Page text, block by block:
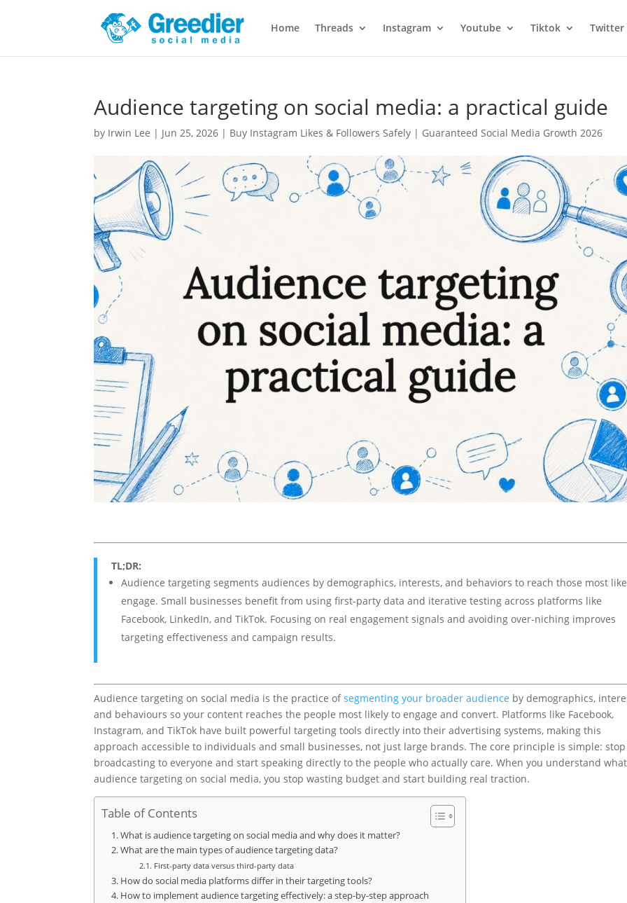
Home Threads Instagram Youtube Tiktok Twitter
Audience targeting on social media: a practical guide
by Irwin Lee | Jun 25, 2026 | Buy Instagram Likes & Followers Safely | Guaranteed Social Media Growth 2026
TL;DR:
Audience targeting segments audiences by demographics, interests, and behaviors to reach those most
engage. Small businesses benefit from using first-party data and iterative testing across platforms like
Facebook, LinkedIn, and TikTok. Focusing on real engagement signals and avoiding over-niching improves
targeting effectiveness and campaign results.
Audience targeting on social media is the practice ofsegmenting your broader audience by demographics,
and behaviours so your content reaches the people most likely to engage and convert. Platforms like Facebook,
Instagram, and TikTok have built powerful targeting tools directly into their advertising systems, making this
approach accessible to individuals and small businesses, not just large brands. The core principle is simple: stop
broadcasting to everyone and start speaking directly to the people who actually care. When you understand
audience targeting on social media, you stop wasting budget and start building real traction.
Table of Contents
What is audience targeting on social media and why does it matter?
What are the main types of audience targeting data?
First-party data versus third-party data
How do social media platforms differ in their targeting tools?
How to implement audience targeting effectively: a step-by-step approach